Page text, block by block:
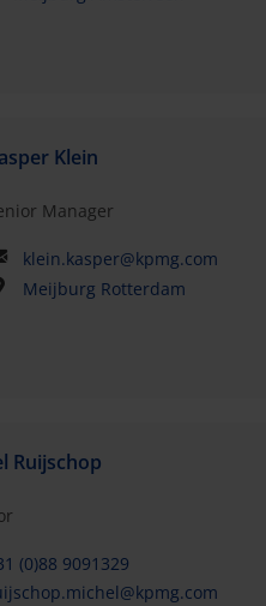
Klein
Manager
klein.kasper@kpmg.com
Meijburg Rotterdam
Ruijschop
(0)88 9091329